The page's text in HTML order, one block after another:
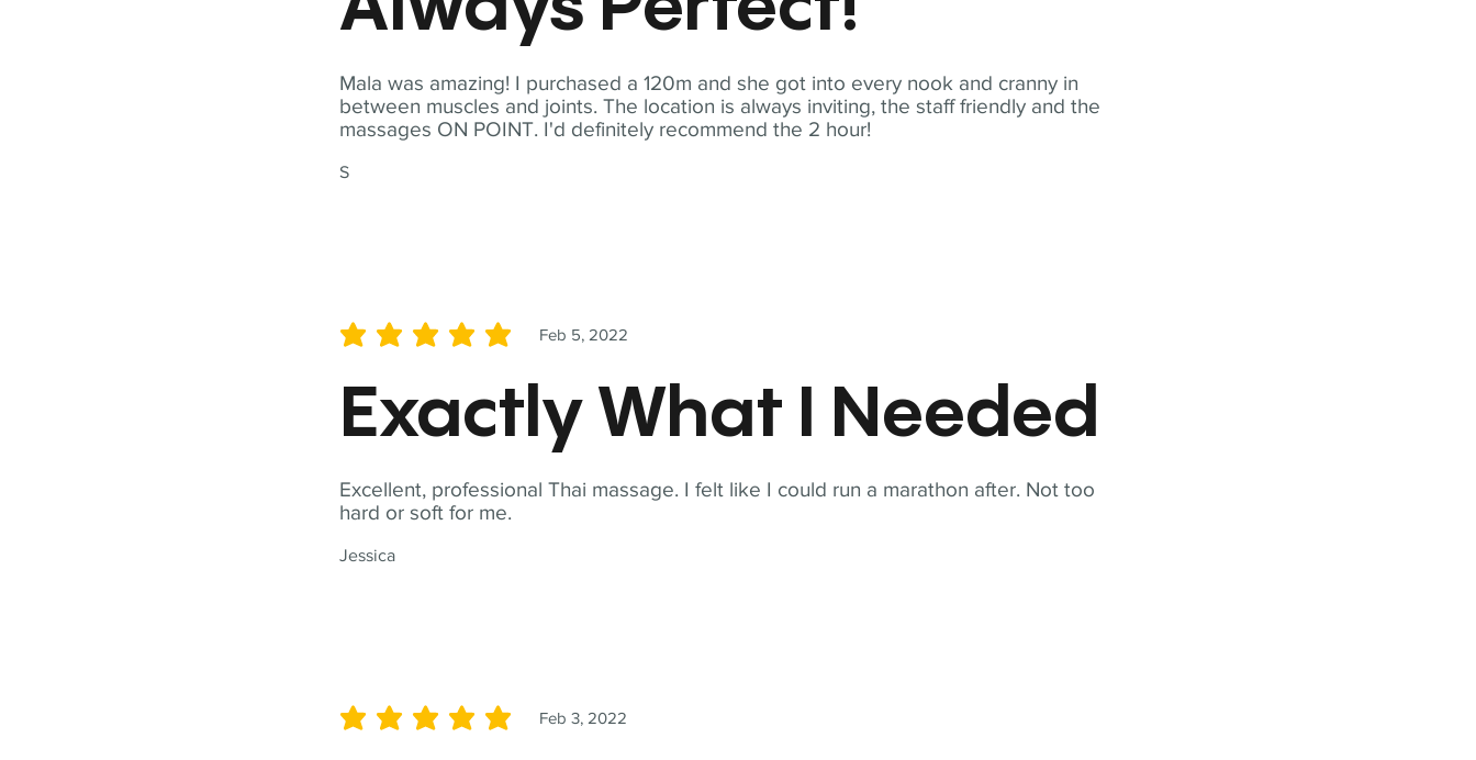
Mala was amazing! I purchased a 120m and she got into every nook and cranny in
between muscles and joints. The location is always inviting, the staff friendly and the
massages ON POINT. I'd definitely recommend the 2 hour!
S
Excellent, professional Thai massage. I felt like I could run a marathon after. Not too
hard or soft for me.
Jessica
Feb 5, 2022
average rating is 5 out of 5
Exactly What I Needed
Feb 3, 2022
average rating is 5 out of 5